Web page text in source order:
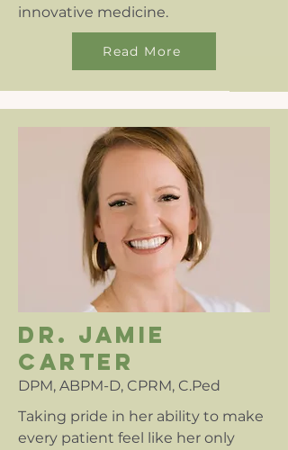
innovative medicine.
Read More
dr. jamie
carter
DPM, ABPM-D, CPRM, C.Ped
Taking pride in her ability to make
every patient feel like her only